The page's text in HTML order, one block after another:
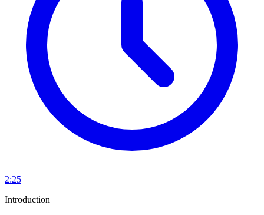
2:25
Introduction